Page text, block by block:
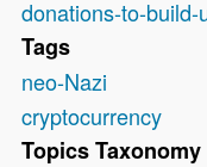
donations-to-
Tags
neo-Nazi
cryptocurrency
Topics Taxonomy